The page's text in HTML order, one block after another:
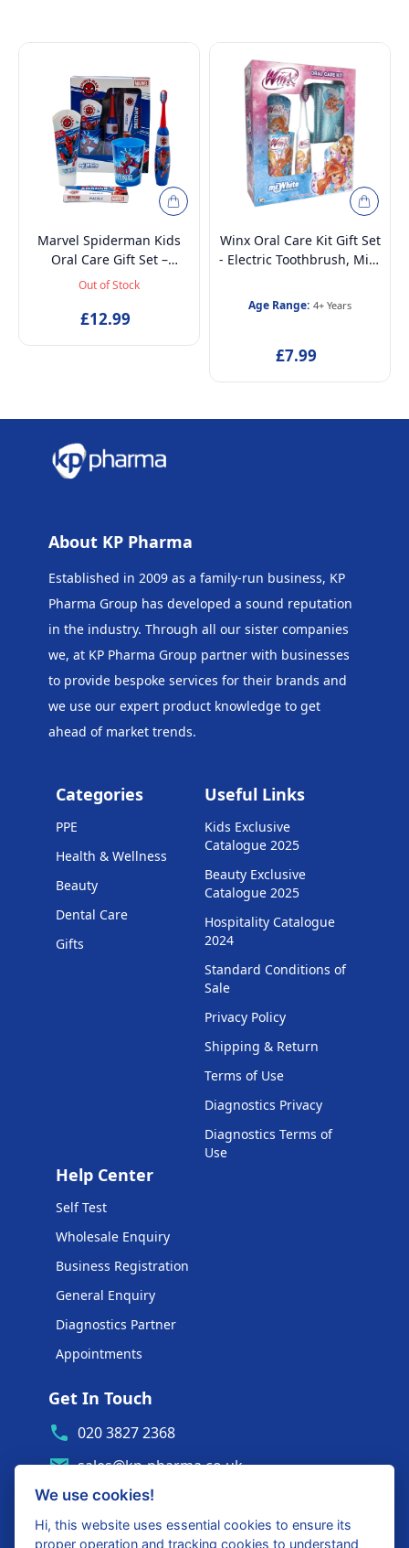
Marvel Spiderman Kids
Oral Care Gift Set –
Battery-Powered Electric
Toothpaste, Multi-Purpose
Out of Stock
£12.99
Winx Oral Care Kit Gift Set
- Electric Toothbrush, Mint
Beaker and Beauty Set -
Ages 4+
Age Range: 4+ Years
£7.99
About KP Pharma
Established in 2009 as a family-run business, KP
Pharma Group has developed a sound reputation
in the industry. Through all our sister companies
we, at KP Pharma Group partner with businesses
to provide bespoke services for their brands and
we use our expert product knowledge to get
ahead of market trends.
Categories
PPE
Health & Wellness
Beauty
Dental Care
Gifts
Useful Links
Kids Exclusive
Catalogue 2025
Beauty Exclusive
Catalogue 2025
Hospitality Catalogue
2024
Standard Conditions of
Sale
Privacy Policy
Shipping & Return
Terms of Use
Diagnostics Privacy
Diagnostics Terms of
Use
Help Center
Self Test
Wholesale Enquiry
Business Registration
General Enquiry
Diagnostics Partner
Appointments
Get In Touch
020 3827 2368
sales@kp-pharma.co.uk
Ambe House, Commerce Way
Edenbridge, TN8 6ED
We use cookies!
Hi, this website uses essential cookies to ensure its
proper operation and tracking cookies to understand